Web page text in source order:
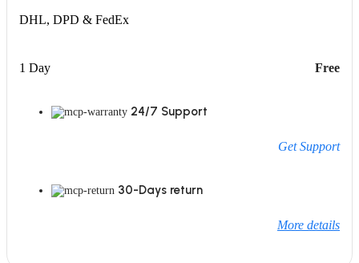
DHL, DPD & FedEx
1 Day Free
24/7 Support
Get Support
30-Days return
More details